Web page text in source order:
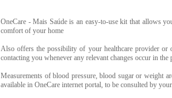
OneCare - Mais Saúde is an easy-to-use kit that allows
comfort of your home
Also offers the possibility of your healthcare provider or
contacting you whenever any relevant changes occur in the
Measurements of blood pressure, blood sugar or weight
available in OneCare internet portal, to be consulted by